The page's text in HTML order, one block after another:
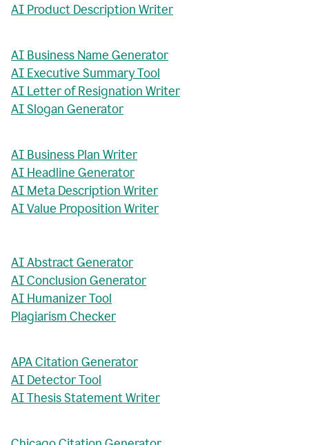
AI Product Description Writer
AI Business Name Generator
AI Executive Summary Tool
AI Letter of Resignation Writer
AI Slogan Generator
AI Business Plan Writer
AI Headline Generator
AI Meta Description Writer
AI Value Proposition Writer
AI Abstract Generator
AI Conclusion Generator
AI Humanizer Tool
Plagiarism Checker
APA Citation Generator
AI Detector Tool
AI Thesis Statement Writer